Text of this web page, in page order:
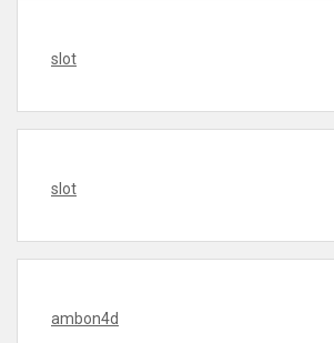
slot
slot
ambon4d